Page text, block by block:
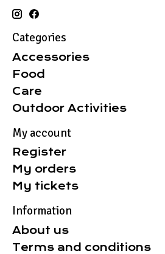
Categories
Accessories
Food
Care
Outdoor Activities
My account
Register
My orders
My tickets
Information
About us
Terms and conditions